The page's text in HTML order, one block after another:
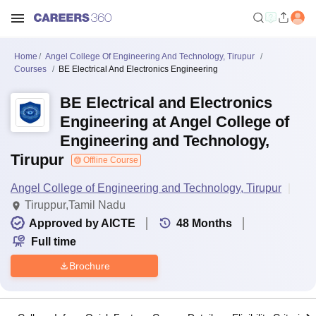
Home
Angel College Of Engineering And Technology, Tirupur
Courses
BE Electrical And Electronics Engineering
BE Electrical and Electronics
Engineering at Angel College of
Engineering and Technology,
Tirupur
Offline Course
Angel College of Engineering and Technology, Tirupur
Tiruppur,Tamil Nadu
Approved by AICTE
48 Months
Full time
Brochure